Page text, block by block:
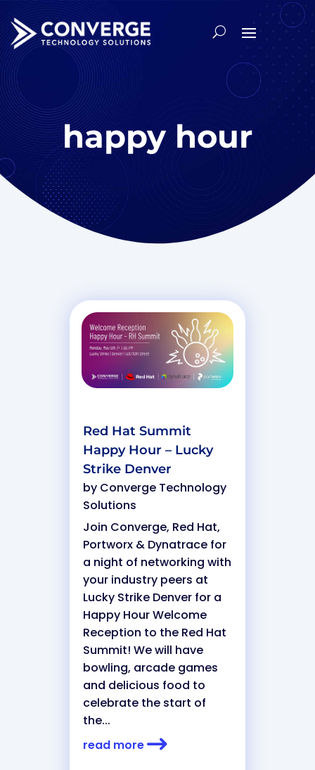
happy hour
Red Hat Summit
Happy Hour – Lucky
Strike Denver
by Converge Technology
Solutions
Join Converge, Red Hat,
Portworx & Dynatrace for
a night of networking with
your industry peers at
Lucky Strike Denver for a
Happy Hour Welcome
Reception to the Red Hat
Summit! We will have
bowling, arcade games
and delicious food to
celebrate the start of
the...
read more